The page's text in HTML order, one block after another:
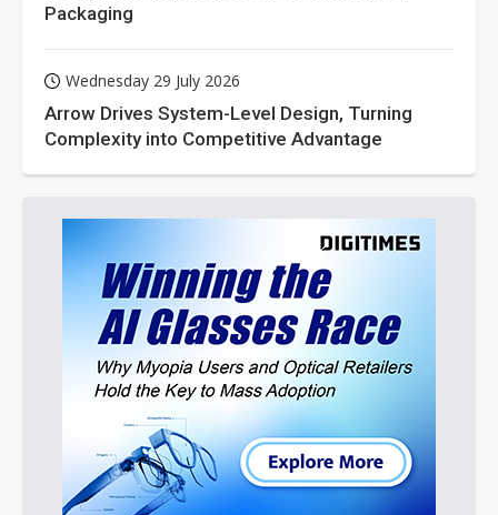
Packaging
Wednesday 29 July 2026
Arrow Drives System-Level Design, Turning
Complexity into Competitive Advantage